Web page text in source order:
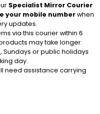
Specialist Mirror Courier
your mobile numberwhen
updates.
via this courier within 6
may take longer.
or public holidays
day.
need assistance carrying